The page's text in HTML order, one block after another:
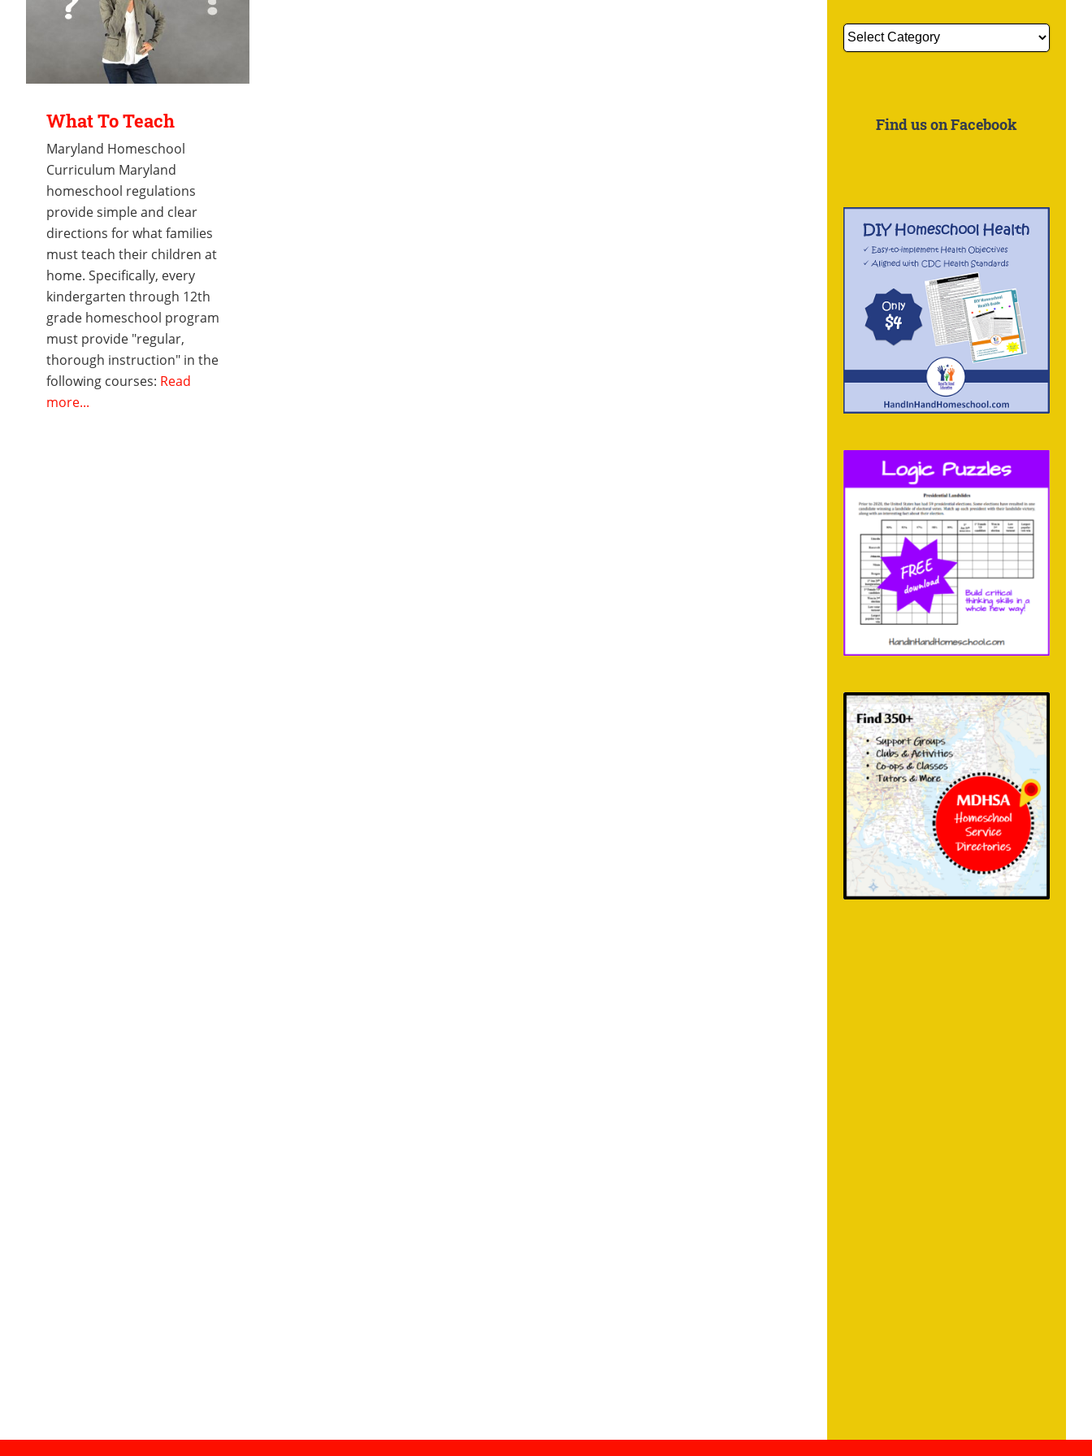
What To Teach
Maryland Homeschool
Curriculum Maryland
homeschool regulations
provide simple and clear
directions for what families
must teach their children at
home. Specifically, every
kindergarten through 12th
grade homeschool program
must provide "regular,
thorough instruction" in the
following courses: Read
more...
Get
More
Find us on Facebook